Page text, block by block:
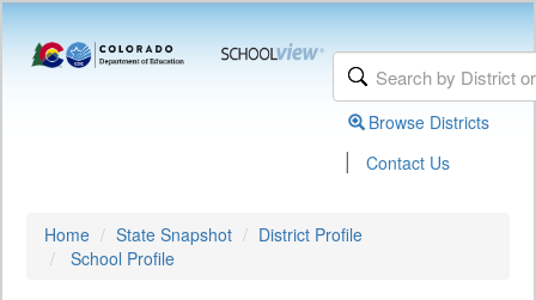
Browse Districts
| Contact Us
Home State Snapshot
District Profile
School Profile